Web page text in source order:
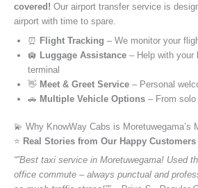
covered! Our airport transfer service is
airport with time to spare.
⏰ Flight Tracking – We monitor your
🛄 Luggage Assistance – Help with your
terminal
👋 Meet & Greet Service – Personal
🚗 Multiple Vehicle Options – From
💫 Why KnowWay Cabs is Moretuwegama’s
⭐️ Real Stories from Our Happy
“”Best taxi service in Moretuwegama! Used
office commute – always punctual and